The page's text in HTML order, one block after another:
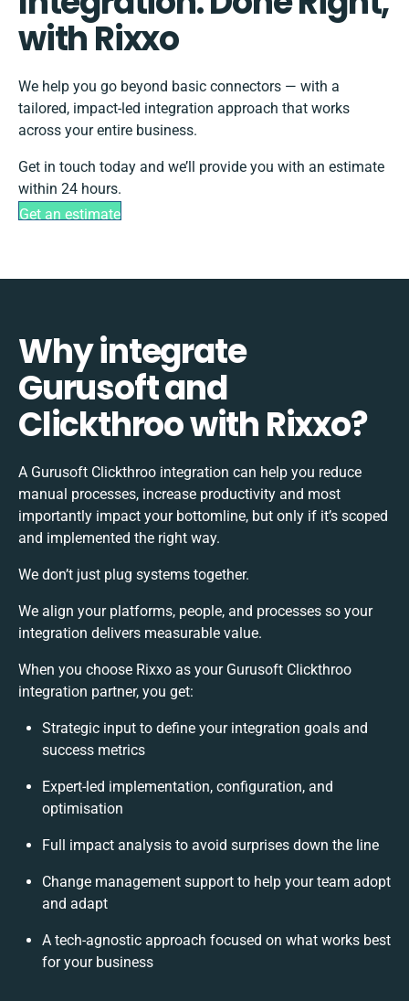
with Rixxo
We help you go beyond basic connectors — with a
tailored, impact-led integration approach that works
across your entire business.
Get in touch today and we’ll provide you with an estimate
within 24 hours.
Get an estimate
Why integrate
Gurusoft and
Clickthroo with Rixxo?
A Gurusoft Clickthroo integration can help you reduce
manual processes, increase productivity and most
importantly impact your bottomline, but only if it’s scoped
and implemented the right way.
We don’t just plug systems together.
We align your platforms, people, and processes so your
integration delivers measurable value.
When you choose Rixxo as your Gurusoft Clickthroo
integration partner, you get:
Strategic input to define your integration goals and
success metrics
Expert-led implementation, configuration, and
optimisation
Full impact analysis to avoid surprises down the line
Change management support to help your team adopt
and adapt
A tech-agnostic approach focused on what works best
for your business